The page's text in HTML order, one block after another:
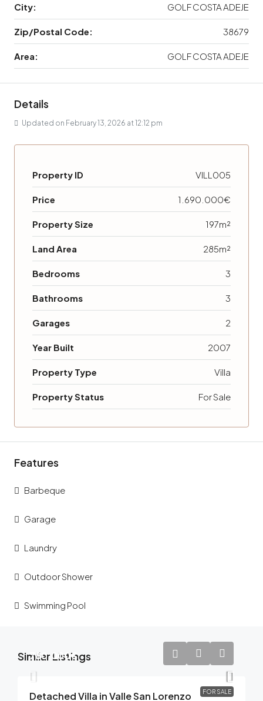
City: GOLF COSTA ADEJE
Zip/Postal Code: 38679
Area: GOLF COSTA ADEJE
Details
Updated on February 13, 2026 at 12:12 pm
Property ID VILL005
Price 1.690.000€
Property Size 197m²
Land Area 285m²
Bedrooms 3
Bathrooms 3
Garages 2
Year Built 2007
Property Type Villa
Property Status For Sale
Features
Barbeque
Garage
Laundry
Outdoor Shower
Swimming Pool
Similar Listings
FOR SALE
780.000€
Detached Villa in Valle San Lorenzo